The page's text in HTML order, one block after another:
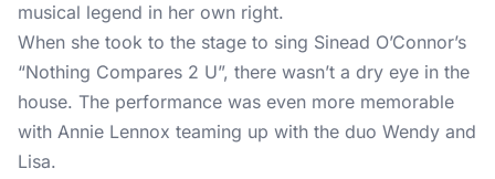
musical legend in her own right.
When she took to the stage to sing Sinead O’Connor’s
“Nothing Compares 2 U”, there wasn’t a dry eye in the
house. The performance was even more memorable
with Annie Lennox teaming up with the duo Wendy and
Lisa.